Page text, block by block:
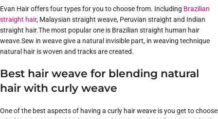
Evan Hair offers four types for you to choose from. Including Brazilian
straight hair, Malaysian straight weave, Peruvian straight and Indian
straight hair.The most popular one is Brazilian straight human hair
weave.Sew in weave give a natural invisible part, in weaving technique
natural hair is woven and tracks are created.
Best hair weave for blending natural
hair with curly weave
One of the best aspects of having a curly hair weave is you get to choose